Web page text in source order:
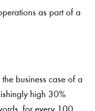
as part of a
business case of a
high 30%